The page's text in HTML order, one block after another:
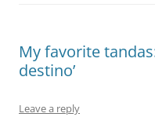
My favorite
destino’
Leave a reply